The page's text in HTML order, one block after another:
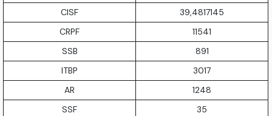
CISF
39,4817145
CRPF
11541
SSB
891
ITBP
3017
AR
1248
SSF
35